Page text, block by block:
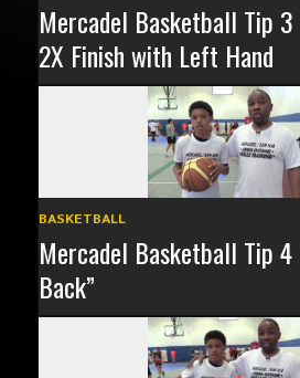
Mercadel Basketball Tip
2X Finish with Left Hand
BASKETBALL
Mercadel Basketball Tip 4
Back”